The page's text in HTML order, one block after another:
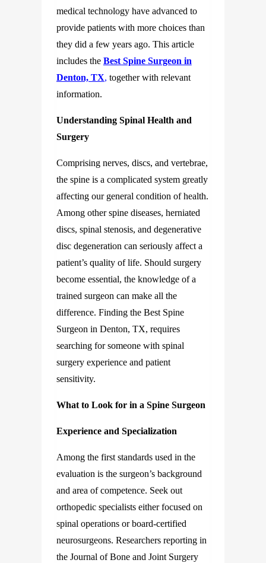
medical technology have advanced to
provide patients with more choices than
they did a few years ago. This article
includes the Best Spine Surgeon in
Denton, TX, together with relevant
information.
Understanding Spinal Health and
Surgery
Comprising nerves, discs, and vertebrae,
the spine is a complicated system greatly
affecting our general condition of health.
Among other spine diseases, herniated
discs, spinal stenosis, and degenerative
disc degeneration can seriously affect a
patient’s quality of life. Should surgery
become essential, the knowledge of a
trained surgeon can make all the
difference. Finding the Best Spine
Surgeon in Denton, TX, requires
searching for someone with spinal
surgery experience and patient
sensitivity.
What to Look for in a Spine Surgeon
Experience and Specialization
Among the first standards used in the
evaluation is the surgeon’s background
and area of competence. Seek out
orthopedic specialists either focused on
spinal operations or board-certified
neurosurgeons. Researchers reporting in
the Journal of Bone and Joint Surgery